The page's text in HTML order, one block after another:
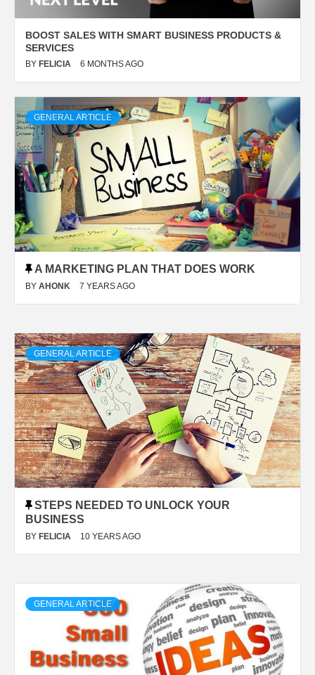
BOOST SALES WITH SMART BUSINESS PRODUCTS &
SERVICES
BY FELICIA 6 MONTHS AGO
GENERAL ARTICLE
A MARKETING PLAN THAT DOES WORK
BY AHONK 7 YEARS AGO
GENERAL ARTICLE
STEPS NEEDED TO UNLOCK YOUR
BUSINESS
BY FELICIA 10 YEARS AGO
GENERAL ARTICLE